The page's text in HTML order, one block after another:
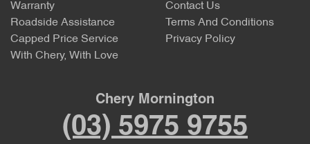
Warranty
Roadside Assistance
Capped Price Service
With Chery, With Love
Contact Us
Terms And Conditions
Privacy Policy
Chery Mornington
(03) 5975 9755